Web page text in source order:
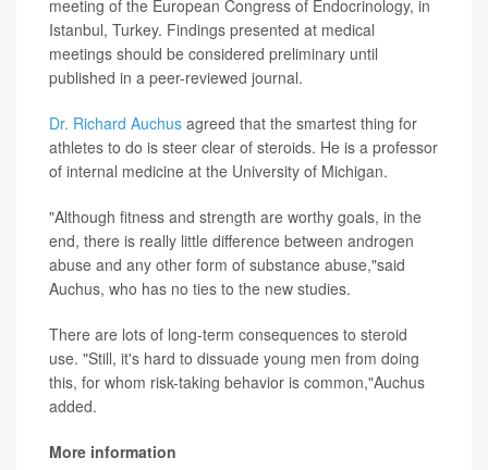
meeting of the European Congress of Endocrinology, in
Istanbul, Turkey. Findings presented at medical
meetings should be considered preliminary until
published in a peer-reviewed journal.
Dr. Richard Auchus agreed that the smartest thing for
athletes to do is steer clear of steroids. He is a professor
of internal medicine at the University of Michigan.
"Although fitness and strength are worthy goals, in the
end, there is really little difference between androgen
abuse and any other form of substance abuse,"said
Auchus, who has no ties to the new studies.
There are lots of long-term consequences to steroid
use. "Still, it's hard to dissuade young men from doing
this, for whom risk-taking behavior is common,"Auchus
added.
More information